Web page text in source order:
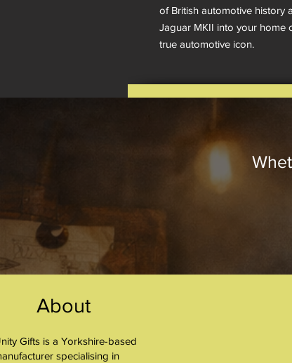
of British automotive history
Jaguar MKII into your home
true automotive icon.
About
Gifts is a Yorkshire-based
specialising in